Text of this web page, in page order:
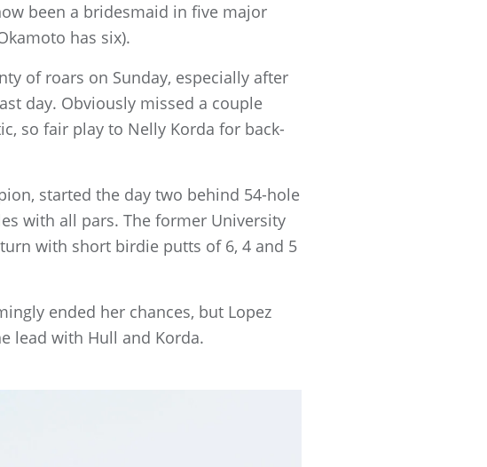
been a bridesmaid in five major
has six).
of roars on Sunday, especially after
day. Obviously missed a couple
so fair play to Nelly Korda for back-
started the day two behind 54-hole
with all pars. The former University
with short birdie putts of 6, 4 and 5
ended her chances, but Lopez
lead with Hull and Korda.